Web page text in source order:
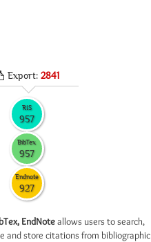
Export: 2841
RIS
957
BibTex
957
Endnote
927
EndNoteallows users to search,
and store citations from bibliographic